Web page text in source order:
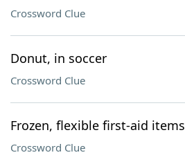
Crossword Clue
Donut, in soccer
Crossword Clue
Frozen, flexible first-aid items
Crossword Clue